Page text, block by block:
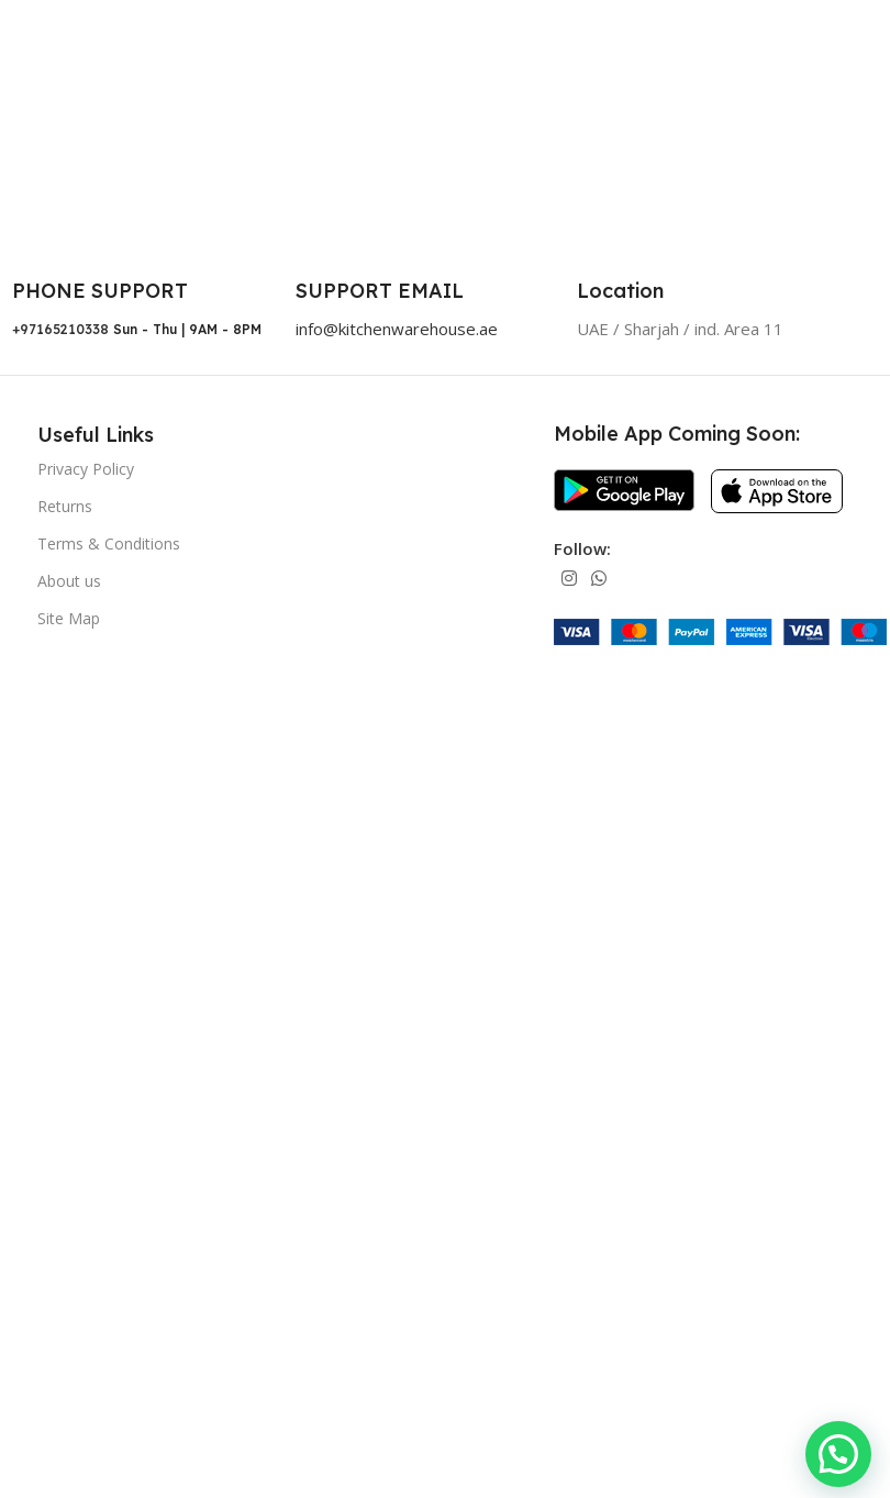
PHONE SUPPORT
+97165210338 Sun - Thu | 9AM - 8PM
SUPPORT EMAIL
info@kitchenwarehouse.ae
Location
UAE / Sharjah / ind. Area 11
Useful Links
Privacy Policy
Returns
Terms & Conditions
About us
Site Map
Mobile App Coming Soon:
Follow: